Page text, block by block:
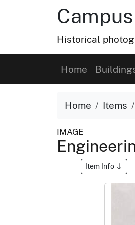
Historical
Home
Home Items
IMAGE
Item Info